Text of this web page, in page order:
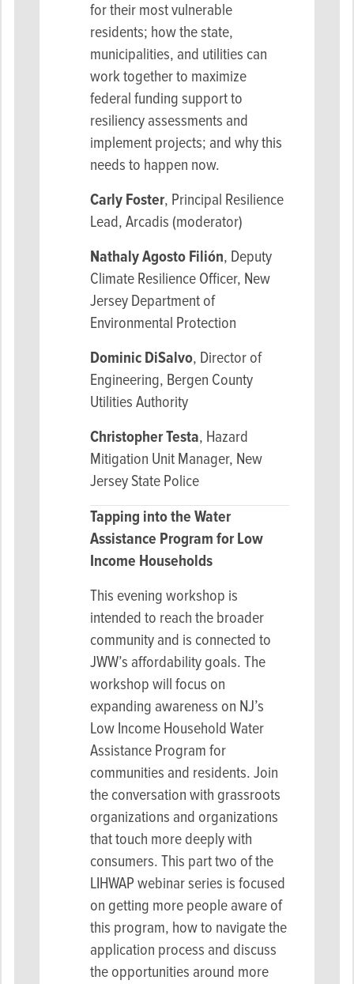
for their most vulnerable
residents; how the state,
municipalities, and utilities can
work together to maximize
federal funding support to
resiliency assessments and
implement projects; and why this
needs to happen now.
Carly Foster, Principal Resilience
Lead, Arcadis (moderator)
Nathaly Agosto Filión, Deputy
Climate Resilience Officer, New
Jersey Department of
Environmental Protection
Dominic DiSalvo, Director of
Engineering, Bergen County
Utilities Authority
Christopher Testa, Hazard
Mitigation Unit Manager, New
Jersey State Police
Tapping into the Water
Assistance Program for Low
Income Households
This evening workshop is
intended to reach the broader
community and is connected to
JWW’s affordability goals. The
workshop will focus on
expanding awareness on NJ’s
Low Income Household Water
Assistance Program for
communities and residents. Join
the conversation with grassroots
organizations and organizations
that touch more deeply with
consumers. This part two of the
LIHWAP webinar series is focused
on getting more people aware of
this program, how to navigate the
application process and discuss
the opportunities around more